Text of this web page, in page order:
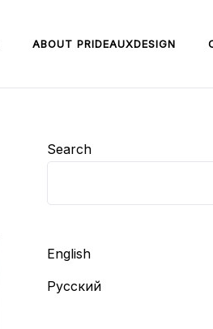
ABOUT PRIDEAUXDESIGN
Search
English
Русский